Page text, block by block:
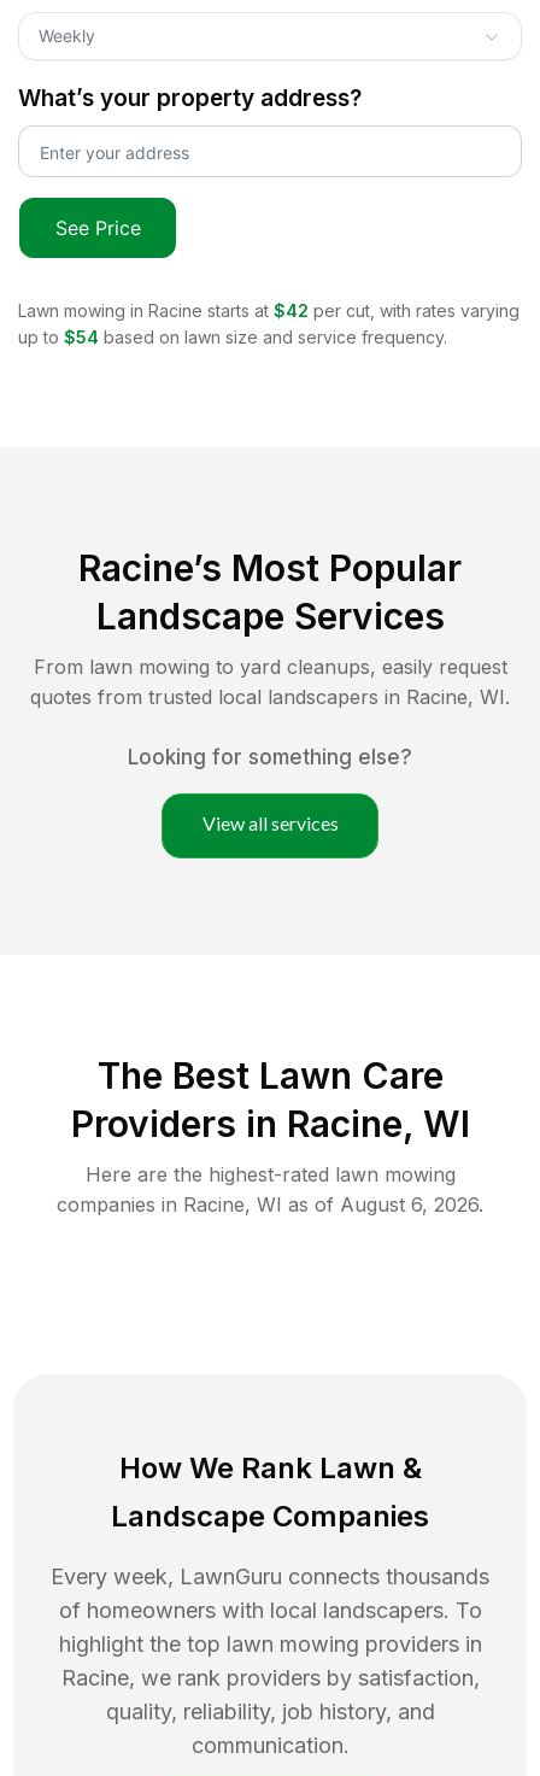
Weekly
What’s your property address?
See Price
Lawn mowing in Racine starts at $42 per cut, with rates varying
up to $54 based on lawn size and service frequency.
Racine’s Most Popular
Landscape Services
From lawn mowing to yard cleanups, easily request
quotes from trusted local landscapers in Racine, WI.
Looking for something else?
View all services
The Best Lawn Care
Providers in Racine, WI
Here are the highest-rated lawn mowing
companies in Racine, WI as of August 6, 2026.
How We Rank Lawn &
Landscape Companies
Every week, LawnGuru connects thousands
of homeowners with local landscapers. To
highlight the top lawn mowing providers in
Racine, we rank providers by satisfaction,
quality, reliability, job history, and
communication.